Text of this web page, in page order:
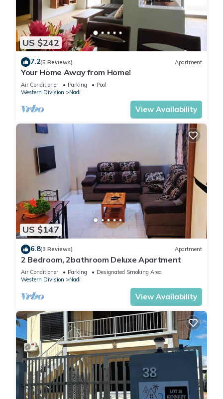
US $242
7.2(5 Reviews) Apartment
Your Home Away from Home!
Air Conditioner Parking
Pool
Western Division
Nadi
View Availability
US $147
6.8(3 Reviews) Apartment
2 Bedroom, 2bathroom Deluxe Apartment
Air Conditioner Parking
Designated Smoking Area
Western Division
Nadi
View Availability